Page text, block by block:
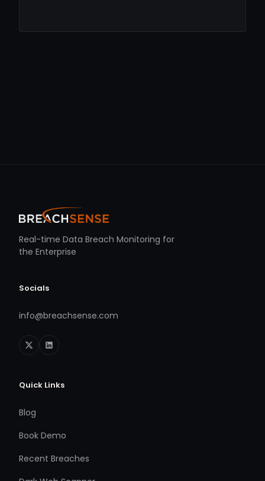
Real-time Data Breach Monitoring for
the Enterprise
Socials
info@breachsense.com
Quick Links
Blog
Book Demo
Recent Breaches